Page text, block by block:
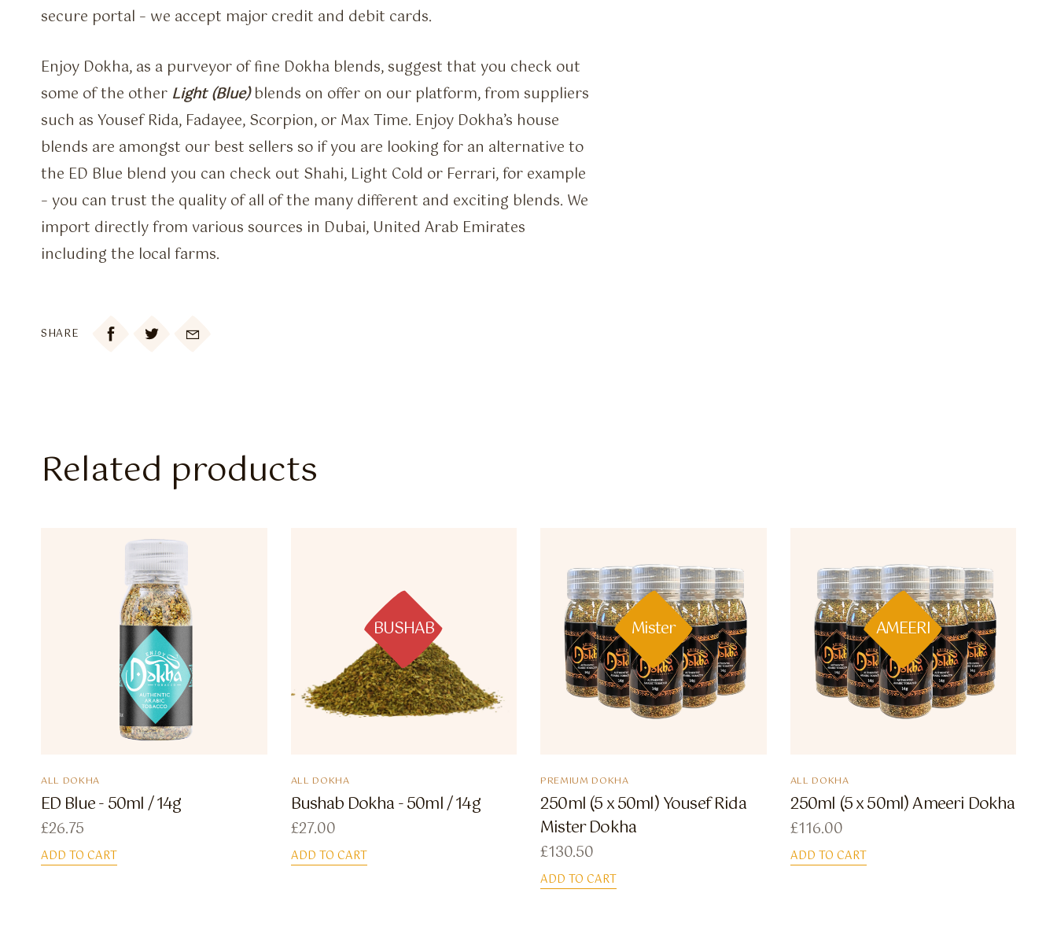
secure portal – we accept major credit and debit cards.
Enjoy Dokha, as a purveyor of fine Dokha blends, suggest that you check out
some of the other Light (Blue)blends on offer on our platform, from suppliers
such as Yousef Rida, Fadayee, Scorpion, or Max Time. Enjoy Dokha’s house
blends are amongst our best sellers so if you are looking for an alternative to
the ED Blue blend you can check out Shahi, Light Cold or Ferrari, for example
– you can trust the quality of all of the many different and exciting blends. We
import directly from various sources in Dubai, United Arab Emirates
including the local farms.
SHARE 
Related products
ALL DOKHA
ED Blue - 50ml / 14g
£26.75
ADD TO CART
BUSHAB
ALL DOKHA
Bushab Dokha - 50ml / 14g
£27.00
ADD TO CART
Mister
PREMIUM DOKHA
250ml (5 x 50ml) Yousef Rida
Mister Dokha
£130.50
ADD TO CART
AMEERI
ALL DOKHA
250ml (5 x 50ml) Ameeri Dokha
£116.00
ADD TO CART